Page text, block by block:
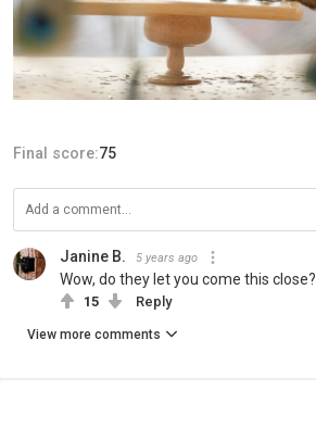
Final score:75
Janine B. 5 years ago
Wow, do they let you come this close?
15 Reply
View more comments